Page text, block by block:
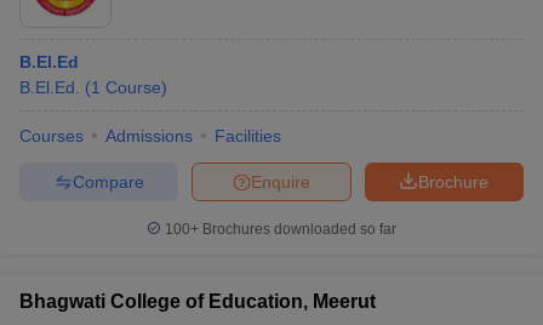
B.El.Ed
B.El.Ed.
(1 Course)
Courses Admissions Facilities
Brochure
Enquire
Compare
100+ Brochures downloaded so far
Bhagwati College of Education, Meerut